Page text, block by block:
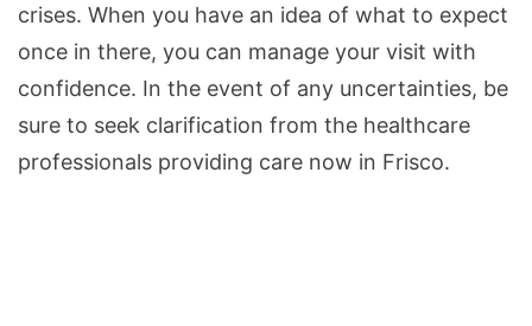
crises. When you have an idea of what to expect
once in there, you can manage your visit with
confidence. In the event of any uncertainties, be
sure to seek clarification from the healthcare
professionals providing care now in Frisco.